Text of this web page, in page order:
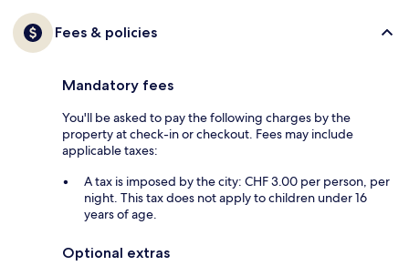
Fees & policies
Mandatory fees
You'll be asked to pay the following charges by the
property at check-in or checkout. Fees may include
applicable taxes:
A tax is imposed by the city: CHF 3.00 per person, per
night. This tax does not apply to children under 16
years of age.
Optional extras